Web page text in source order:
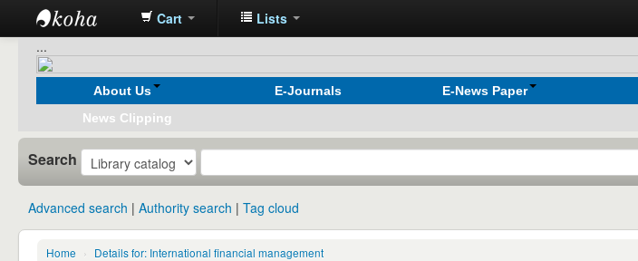
Koha
online
Cart Lists
...
About Us E-Journals E-News Paper
News Clipping
Search
Advanced search Authority search Tag cloud
Home › Details for: International financial management